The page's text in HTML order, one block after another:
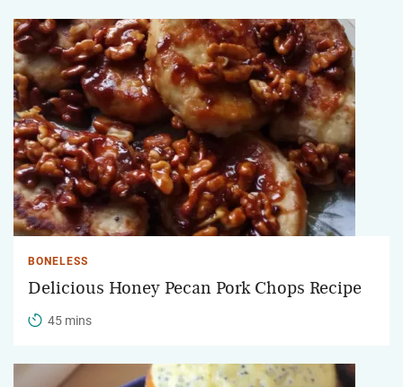
BONELESS
Delicious Honey Pecan Pork Chops Recipe
45 mins